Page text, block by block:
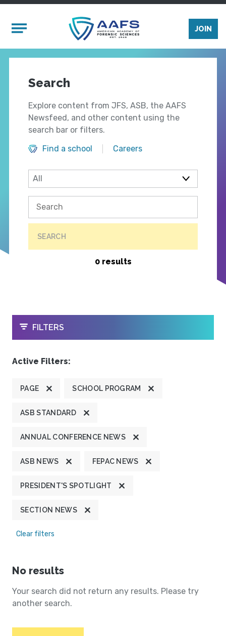
Mobile Menu
JOIN
Search
Explore content from JFS, ASB, the AAFS
Newsfeed, and other content using the
search bar or filters.
Find a school
Careers
SEARCH
0 results
OPEN
FILTERS
Active Filters:
PAGE SCHOOL PROGRAM
ASB STANDARD
ANNUAL CONFERENCE NEWS
ASB NEWS FEPAC NEWS
PRESIDENT'S SPOTLIGHT
SECTION NEWS
Clear filters
No results
Your search did not return any results. Please try
another search.